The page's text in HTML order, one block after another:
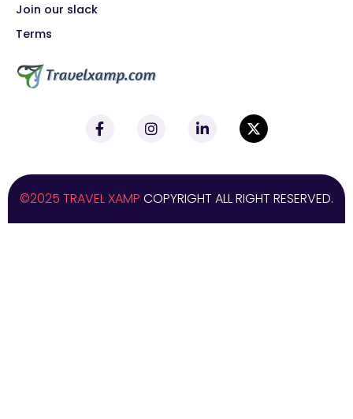
Join our slack
Terms
©2025 TRAVEL XAMP COPYRIGHT ALL RIGHT RESERVED.